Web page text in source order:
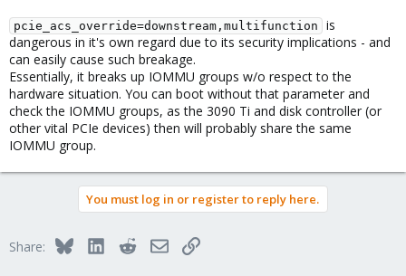
pcie_acs_override=downstream,multifunction
is
dangerous in it's own regard due to its security implications - and
can easily cause such breakage.
Essentially, it breaks up IOMMU groups w/o respect to the
hardware situation. You can boot without that parameter and
check the IOMMU groups, as the 3090 Ti and disk controller (or
other vital PCIe devices) then will probably share the same
IOMMU group.
You must log in or register to reply here.
Share: BlueskyLinkedInRedditEmailLink